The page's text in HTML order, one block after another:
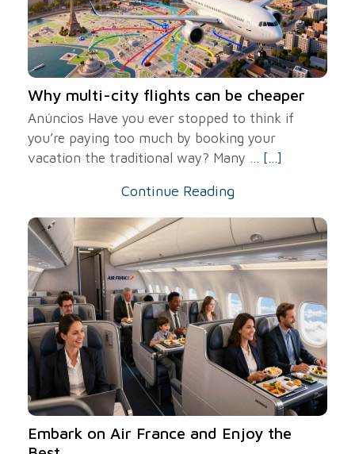
Why multi-city flights can be cheaper
Anúncios Have you ever stopped to think if
you’re paying too much by booking your
vacation the traditional way? Many ... [...]
Continue Reading
Embark on Air France and Enjoy the